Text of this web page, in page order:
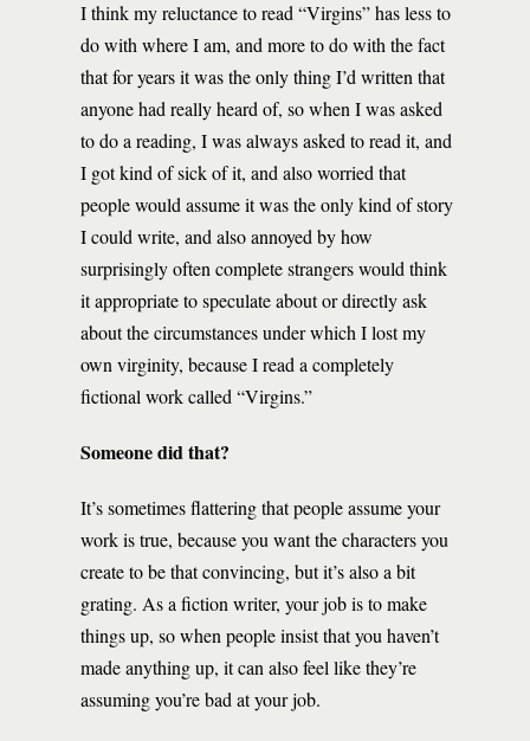
I think my reluctance to read “Virgins” has less to
do with where I am, and more to do with the fact
that for years it was the only thing I’d written that
anyone had really heard of, so when I was asked
to do a reading, I was always asked to read it, and
I got kind of sick of it, and also worried that
people would assume it was the only kind of story
I could write, and also annoyed by how
surprisingly often complete strangers would think
it appropriate to speculate about or directly ask
about the circumstances under which I lost my
own virginity, because I read a completely
fictional work called “Virgins.”
Someone did that?
It’s sometimes flattering that people assume your
work is true, because you want the characters you
create to be that convincing, but it’s also a bit
grating. As a fiction writer, your job is to make
things up, so when people insist that you haven’t
made anything up, it can also feel like they’re
assuming you’re bad at your job.